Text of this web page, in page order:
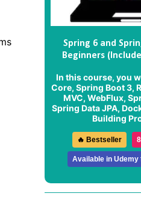
Spring 6 and
Beginners
In this course, you
Core, Spring Boot 3,
MVC, WebFlux,
Spring Data JPA,
Building
🔥 Bestseller
Available in